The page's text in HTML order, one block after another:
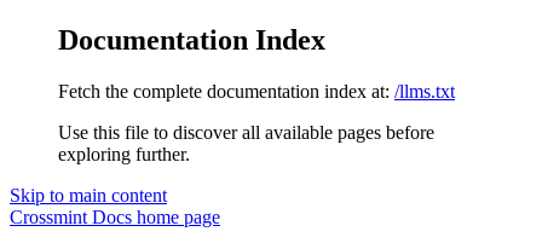
Documentation Index
Fetch the complete documentation index at: /llms.txt
Use this file to discover all available pages before
exploring further.
Skip to main content
Crossmint Docs home page